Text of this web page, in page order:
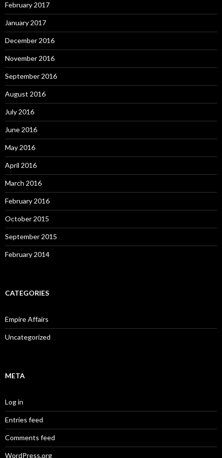
February 2017
January 2017
December 2016
November 2016
September 2016
August 2016
July 2016
June 2016
May 2016
April 2016
March 2016
February 2016
October 2015
September 2015
February 2014
CATEGORIES
Empire Affairs
Uncategorized
META
Log in
Entries feed
Comments feed
WordPress.org